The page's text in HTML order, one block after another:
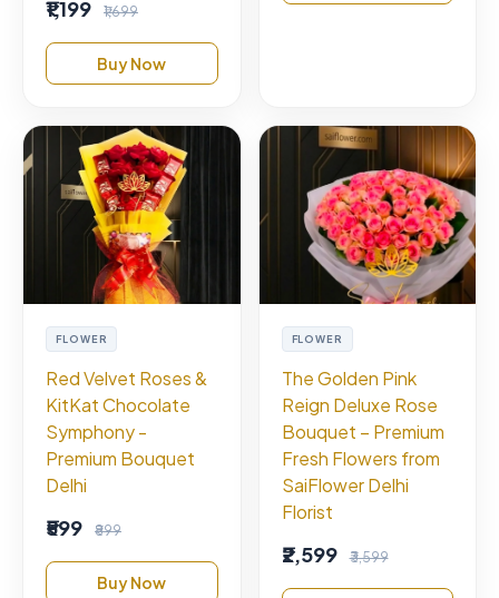
₹1,199 ₹1,699
Buy Now
FLOWER
Red Velvet Roses &
KitKat Chocolate
Symphony -
Premium Bouquet
Delhi
₹599 ₹899
Buy Now
FLOWER
The Golden Pink
Reign Deluxe Rose
Bouquet – Premium
Fresh Flowers from
SaiFlower Delhi
Florist
₹2,599 ₹3,599